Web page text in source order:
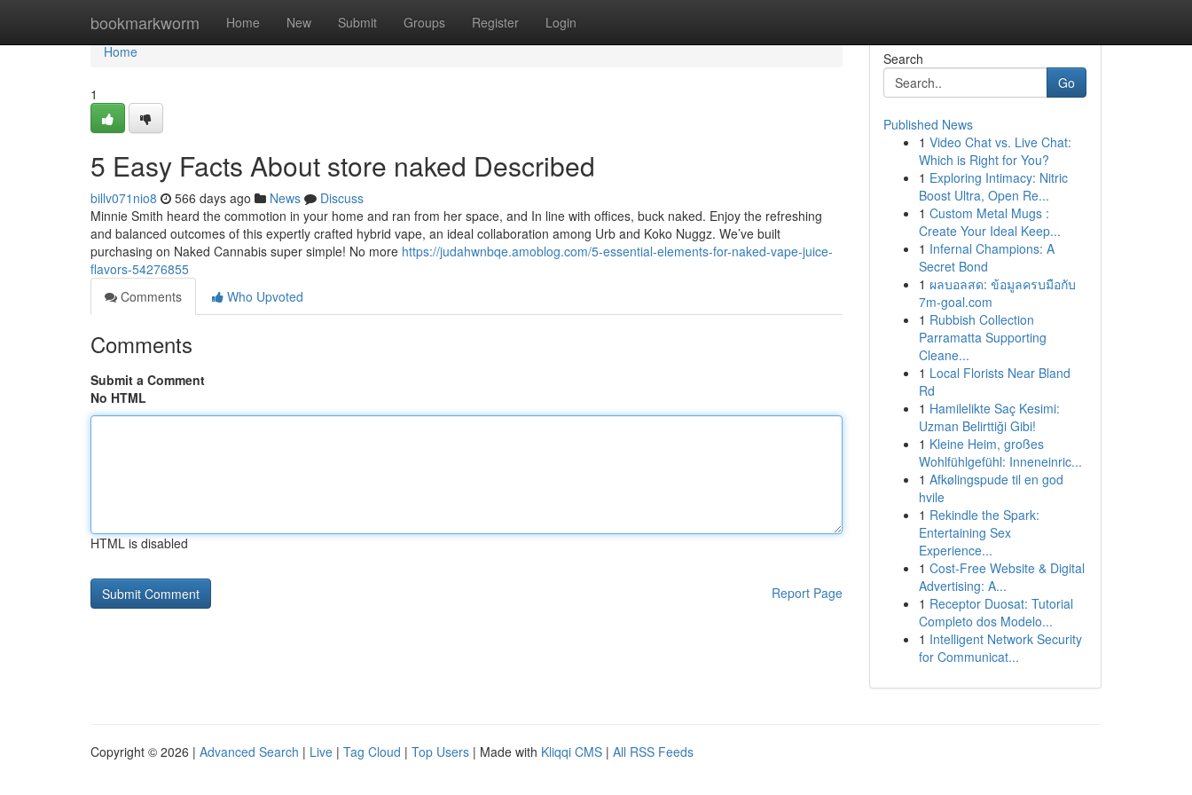
bookmarkworm Home New Submit Groups Register Login
Home
Home
1
5 Easy Facts About store naked Described
billv071nio8 566 days ago News
Discuss
Minnie Smith heard the commotion in your home and ran from her space, and In line with offices, buck naked. Enjoy the refreshing
and balanced outcomes of this expertly crafted hybrid vape, an ideal collaboration among Urb and Koko Nuggz. We’ve built
purchasing on Naked Cannabis super simple! No more https://judahwnbqe.amoblog.com/5-essential-elements-for-naked-vape-juice-
flavors-54276855
Comments
Who Upvoted
Comments
Submit a Comment
No HTML
HTML is disabled
Report Page
Search
Go
Published News
1 Video Chat vs. Live Chat:
Which is Right for You?
1 Exploring Intimacy: Nitric
Boost Ultra, Open Re...
1 Custom Metal Mugs :
Create Your Ideal Keep...
1 Infernal Champions: A
Secret Bond
1 ผลบอลสด: ข้อมูลครบมือกับ
7m-goal.com
1 Rubbish Collection
Parramatta Supporting
Cleane...
1 Local Florists Near Bland
Rd
1 Hamilelikte Saç Kesimi:
Uzman Belirttiği Gibi!
1 Kleine Heim, großes
Wohlfühlgefühl: Inneneinric...
1 Afkølingspude til en god
hvile
1 Rekindle the Spark:
Entertaining Sex
Experience...
1 Cost-Free Website & Digital
Advertising: A...
1 Receptor Duosat: Tutorial
Completo dos Modelo...
1 Intelligent Network Security
for Communicat...
Copyright © 2026 | Advanced Search | Live | Tag Cloud | Top Users | Made with Kliqqi CMS | All RSS Feeds